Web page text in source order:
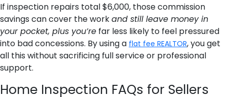
If inspection repairs total $6,000, those commission
savings can cover the workand still leave money in
your pocket, plus you’re far less likely to feel pressured
into bad concessions. By using a flat fee REALTOR, you get
all this without sacrificing full service or professional
support.
Home Inspection FAQs for Sellers